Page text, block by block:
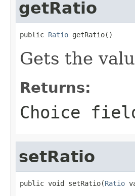
getRatio
public Ratio getRatio()
Gets the
Returns:
Choice
setRatio
public void setRatio(Ratio